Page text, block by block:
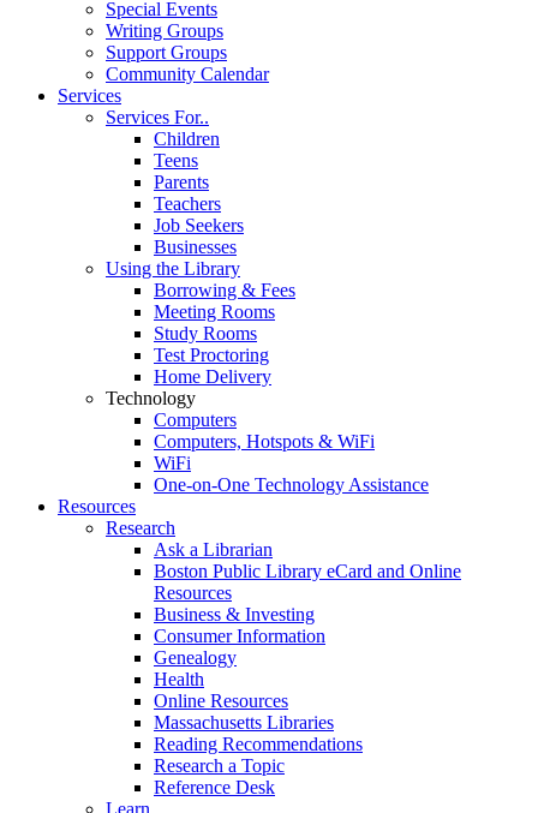
Special Events
Writing Groups
Support Groups
Community Calendar
Services
Services For..
Children
Teens
Parents
Teachers
Job Seekers
Businesses
Using the Library
Borrowing & Fees
Meeting Rooms
Study Rooms
Test Proctoring
Home Delivery
Technology
Computers
Computers, Hotspots & WiFi
WiFi
One-on-One Technology Assistance
Resources
Research
Ask a Librarian
Boston Public Library eCard and Online
Resources
Business & Investing
Consumer Information
Genealogy
Health
Online Resources
Massachusetts Libraries
Reading Recommendations
Research a Topic
Reference Desk
Learn